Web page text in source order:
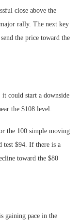
close above the
rally. The next key
the price toward the
could start a downside
the $108 level.
the 100 simple moving
test $94. If there is a
toward the $80
gaining pace in the